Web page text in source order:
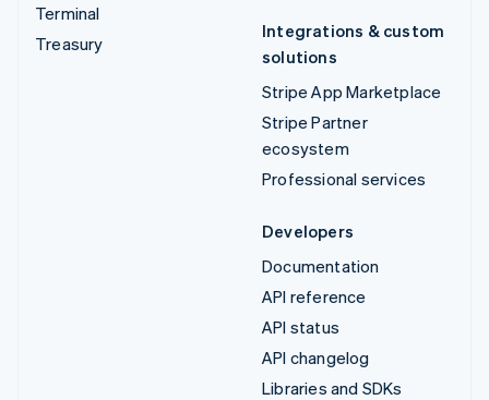
Terminal
Treasury
Integrations & custom
solutions
Stripe App Marketplace
Stripe Partner
ecosystem
Professional services
Developers
Documentation
API reference
API status
API changelog
Libraries and SDKs